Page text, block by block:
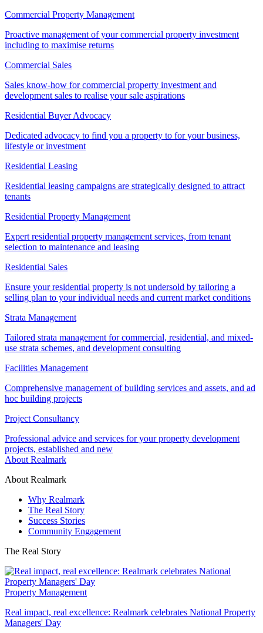
Commercial Property Management
Proactive management of your commercial property investment
including to maximise returns
Commercial Sales
Sales know-how for commercial property investment and
development sales to realise your sale aspirations
Residential Buyer Advocacy
Dedicated advocacy to find you a property to for your business,
lifestyle or investment
Residential Leasing
Residential leasing campaigns are strategically designed to attract
tenants
Residential Property Management
Expert residential property management services, from tenant
selection to maintenance and leasing
Residential Sales
Ensure your residential property is not undersold by tailoring a
selling plan to your individual needs and current market conditions
Strata Management
Tailored strata management for commercial, residential, and mixed-
use strata schemes, and development consulting
Facilities Management
Comprehensive management of building services and assets, and ad
hoc building projects
Project Consultancy
Professional advice and services for your property development
projects, established and new
About Realmark
About Realmark
Why Realmark
The Real Story
Success Stories
Community Engagement
The Real Story
Property Management
Real impact, real excellence: Realmark celebrates National Property
Managers' Day